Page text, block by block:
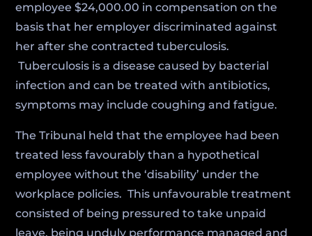
employee $24,000.00 in compensation on the
basis that her employer discriminated against
her after she contracted tuberculosis.
Tuberculosis is a disease caused by bacterial
infection and can be treated with antibiotics,
symptoms may include coughing and fatigue.
The Tribunal held that the employee had been
treated less favourably than a hypothetical
employee without the ‘disability’ under the
workplace policies. This unfavourable treatment
consisted of being pressured to take unpaid
leave, being unduly performance managed and